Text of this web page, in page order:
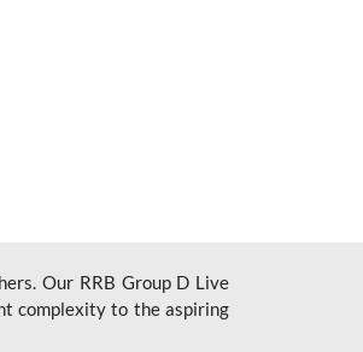
Our RRB Group D Live
complexity to the aspiring